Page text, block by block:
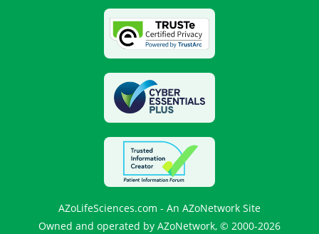
AZoLifeSciences.com - An AZoNetwork Site
Owned and operated by AZoNetwork, © 2000-2026